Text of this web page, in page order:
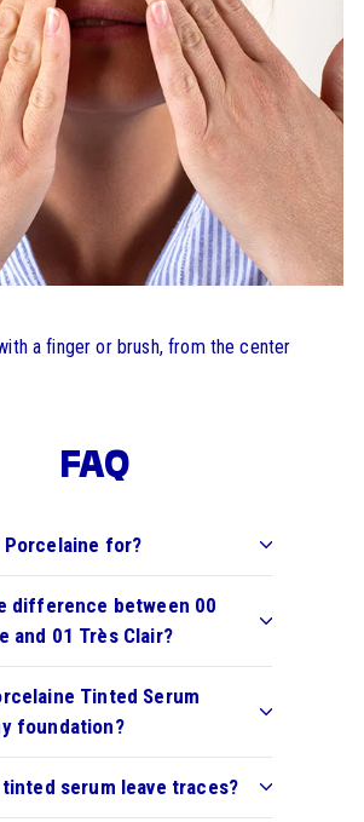
a finger or brush, from the center
FAQ
Porcelaine for?
difference between 00
and 01 Très Clair?
Tinted Serum
foundation?
serum leave traces?